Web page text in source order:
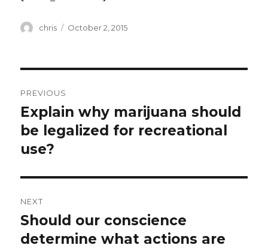
Author
chris
Posted
October 2, 2015
navigation
PREVIOUS
Previous
post:
Explain why marijuana should
be legalized for recreational
use?
NEXT
Next
post:
Should our conscience
determine what actions are